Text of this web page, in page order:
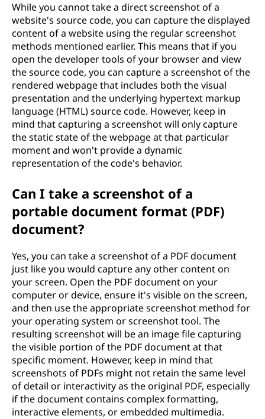
While you cannot take a direct screenshot of a
website's source code, you can capture the displayed
content of a website using the regular screenshot
methods mentioned earlier. This means that if you
open the developer tools of your browser and view
the source code, you can capture a screenshot of the
rendered webpage that includes both the visual
presentation and the underlying hypertext markup
language (HTML) source code. However, keep in
mind that capturing a screenshot will only capture
the static state of the webpage at that particular
moment and won't provide a dynamic
representation of the code's behavior.
Can I take a screenshot of a
portable document format (PDF)
document?
Yes, you can take a screenshot of a PDF document
just like you would capture any other content on
your screen. Open the PDF document on your
computer or device, ensure it's visible on the screen,
and then use the appropriate screenshot method for
your operating system or screenshot tool. The
resulting screenshot will be an image file capturing
the visible portion of the PDF document at that
specific moment. However, keep in mind that
screenshots of PDFs might not retain the same level
of detail or interactivity as the original PDF, especially
if the document contains complex formatting,
interactive elements, or embedded multimedia.